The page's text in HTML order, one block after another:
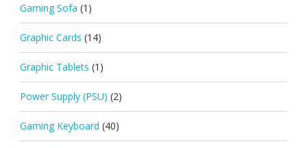
Gaming Sofa (1)
Graphic Cards (14)
Graphic Tablets (1)
Power Supply (PSU) (2)
Gaming Keyboard (40)